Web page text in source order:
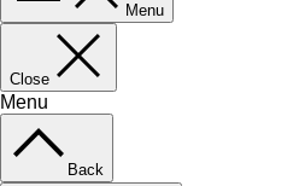
Menu
Close
Menu
Back